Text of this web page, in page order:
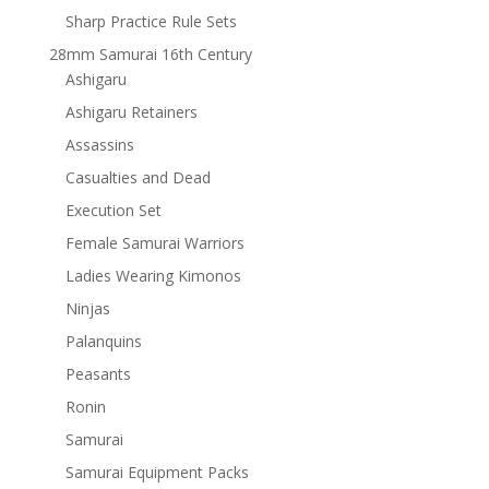
Sharp Practice Rule Sets
28mm Samurai 16th Century
Ashigaru
Ashigaru Retainers
Assassins
Casualties and Dead
Execution Set
Female Samurai Warriors
Ladies Wearing Kimonos
Ninjas
Palanquins
Peasants
Ronin
Samurai
Samurai Equipment Packs